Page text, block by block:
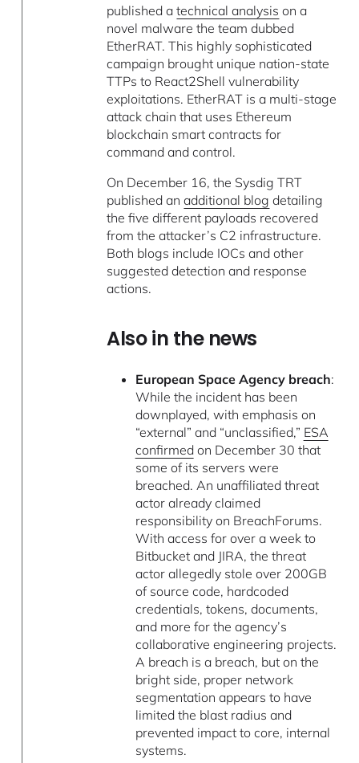
published atechnical analysis on a
novel malware the team dubbed
EtherRAT. This highly sophisticated
campaign brought unique nation-state
TTPs to React2Shell vulnerability
exploitations. EtherRAT is a multi-stage
attack chain that uses Ethereum
blockchain smart contracts for
command and control.
On December 16, the Sysdig TRT
published anadditional blog detailing
the five different payloads recovered
from the attacker’s C2 infrastructure.
Both blogs include IOCs and other
suggested detection and response
actions.
Also in the news
European Space Agency breach:
While the incident has been
downplayed, with emphasis on
“external” and “unclassified,” ESA
confirmedon December 30 that
some of its servers were
breached. An unaffiliated threat
actor already claimed
responsibility on BreachForums.
With access for over a week to
Bitbucket and JIRA, the threat
actor allegedly stole over 200GB
of source code, hardcoded
credentials, tokens, documents,
and more for the agency’s
collaborative engineering projects.
A breach is a breach, but on the
bright side, proper network
segmentation appears to have
limited the blast radius and
prevented impact to core, internal
systems.